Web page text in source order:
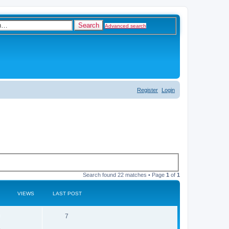
Search Advanced search
Login
Register
Search found 22 matches • Page 1 of 1
VIEWS LAST POST
7V